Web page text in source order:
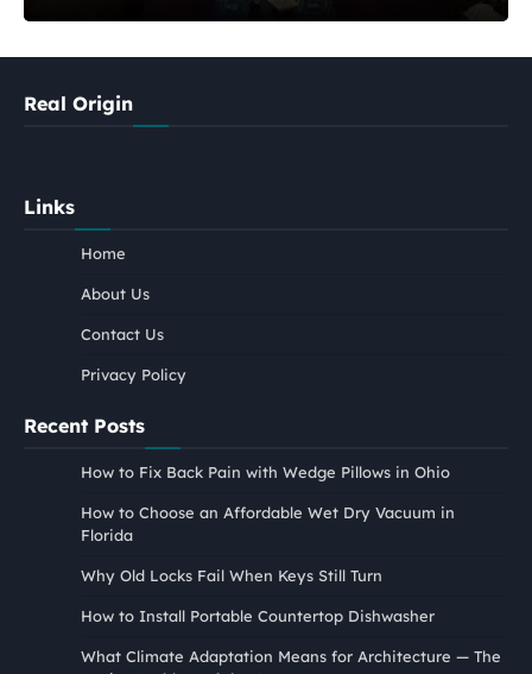
Real Origin
Links
Home
About Us
Contact Us
Privacy Policy
Recent Posts
How to Fix Back Pain with Wedge Pillows in Ohio
How to Choose an Affordable Wet Dry Vacuum in
Florida
Why Old Locks Fail When Keys Still Turn
How to Install Portable Countertop Dishwasher
What Climate Adaptation Means for Architecture — The